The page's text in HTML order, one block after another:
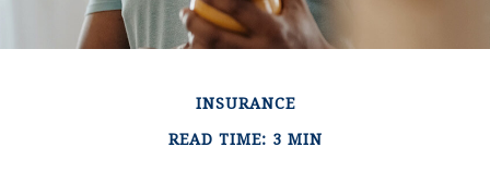
INSURANCE
READ TIME: 3 MIN